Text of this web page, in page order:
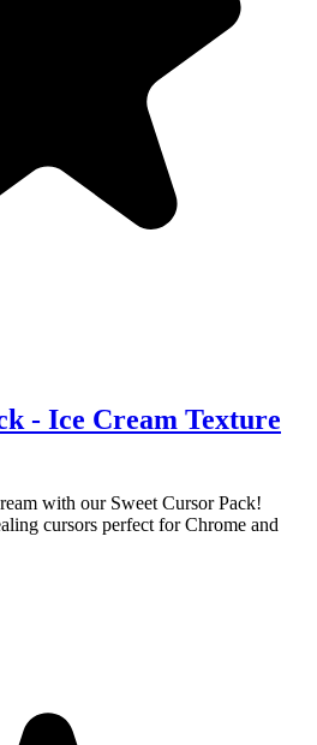
- Ice Cream Texture
with our Sweet Cursor Pack!
cursors perfect for Chrome and